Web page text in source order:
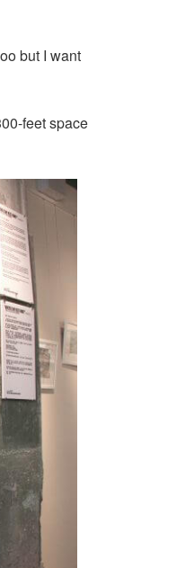
but I want
feet space